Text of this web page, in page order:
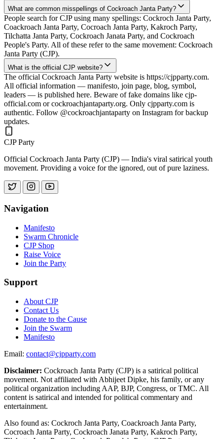
What are common misspellings of Cockroach Janta Party?
People search for CJP using many spellings: Cockroch Janta Party,
Coackroach Janta Party, Cocroach Janta Party, Kakroch Party,
Tilchatta Janta Party, Cockroach Janata Party, and Cockroach
People's Party. All of these refer to the same movement: Cockroach
Janta Party (CJP).
What is the official CJP website?
The official Cockroach Janta Party website is https://cjpparty.com.
All official information — manifesto, join page, blog, symbol,
leaders — is published here. Beware of fake domains like cjp-
official.com or cockroachjantaparty.org. Only cjpparty.com is
authentic. Follow @cockroachjantaparty on Instagram for backup
updates.
CJP Party
Official Cockroach Janta Party (CJP) — India's viral satirical youth
movement. Providing a voice for the ignored, out of pure laziness.
Navigation
Manifesto
Swarm Chronicle
CJP Shop
Raise Voice
Join the Party
Support
About CJP
Contact Us
Donate to the Cause
Join the Swarm
Manifesto
Email: contact@cjpparty.com
Disclaimer: Cockroach Janta Party (CJP) is a satirical political
movement. Not affiliated with Abhijeet Dipke, his family, or any
political organization including AAP, BJP, Congress, or TMC. All
content is satirical and intended for political commentary and
entertainment.
Also found as: Cockroch Janta Party, Coackroach Janta Party,
Cocroach Janta Party, Cockroach Janata Party, Kakroch Party,